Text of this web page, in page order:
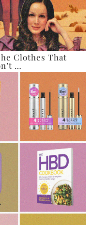
Clothes That
…